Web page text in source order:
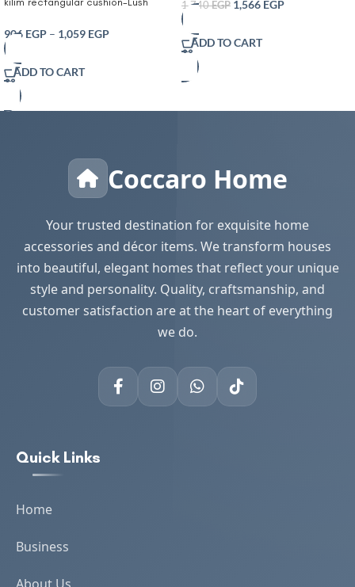
Cushion Neutral
906 EGP – 1,059 EGP
ADD TO CART
1,740EGP 1,566 EGP
ADD TO CART
Coccaro Home
Your trusted destination for exquisite home
accessories and décor items. We transform houses
into beautiful, elegant homes that reflect your unique
style and personality. Quality, craftsmanship, and
customer satisfaction are at the heart of everything
we do.
Quick Links
Home
Business
About Us